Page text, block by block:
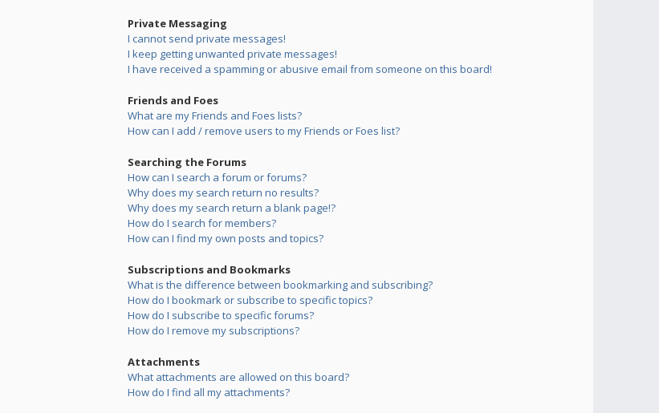
Private Messaging
I cannot send private messages!
I keep getting unwanted private messages!
I have received a spamming or abusive email from someone on this board!
Friends and Foes
What are my Friends and Foes lists?
How can I add / remove users to my Friends or Foes list?
Searching the Forums
How can I search a forum or forums?
Why does my search return no results?
Why does my search return a blank page!?
How do I search for members?
How can I find my own posts and topics?
Subscriptions and Bookmarks
What is the difference between bookmarking and subscribing?
How do I bookmark or subscribe to specific topics?
How do I subscribe to specific forums?
How do I remove my subscriptions?
Attachments
What attachments are allowed on this board?
How do I find all my attachments?